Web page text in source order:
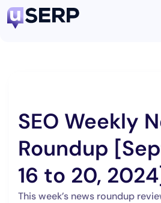
SEO Weekly
Roundup
16 to 20,
This week’s news roundup